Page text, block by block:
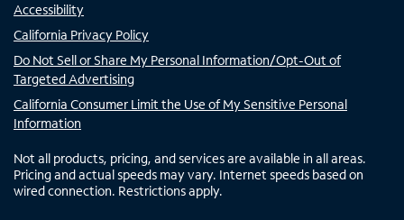
Accessibility
California Privacy Policy
Do Not Sell or Share My Personal Information/Opt-Out of
Targeted Advertising
California Consumer Limit the Use of My Sensitive Personal
Information
Not all products, pricing, and services are available in all areas.
Pricing and actual speeds may vary. Internet speeds based on
wired connection. Restrictions apply.